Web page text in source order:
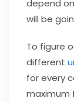
depend
will be
To figure
different
for every
maximum